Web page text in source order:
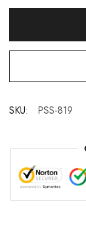
SKU: PSS-819